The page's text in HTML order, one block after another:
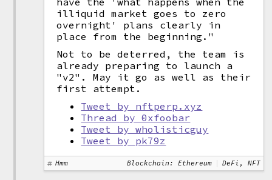
illiquid market goes to zero
overnight' plans clearly in
place from the beginning."
Not to be deterred, the team is
already preparing to launch a
"v2". May it go as well as their
first attempt.
Tweet by nftperp.xyz
Thread by 0xfoobar
Tweet by wholisticguy
Tweet by pk79z
Hmm Blockchain: Ethereum DeFi, NFT